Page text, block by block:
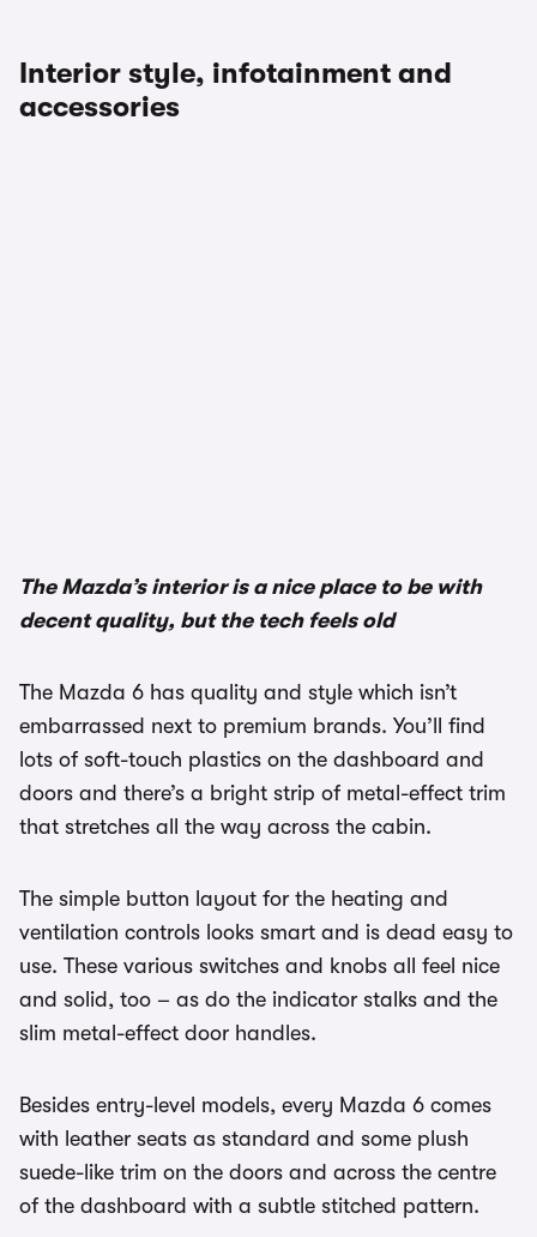
Interior style, infotainment and
accessories
The Mazda’s interior is a nice place to be with
decent quality, but the tech feels old
The Mazda 6 has quality and style which isn’t
embarrassed next to premium brands. You’ll find
lots of soft-touch plastics on the dashboard and
doors and there’s a bright strip of metal-effect trim
that stretches all the way across the cabin.
The simple button layout for the heating and
ventilation controls looks smart and is dead easy to
use. These various switches and knobs all feel nice
and solid, too – as do the indicator stalks and the
slim metal-effect door handles.
Besides entry-level models, every Mazda 6 comes
with leather seats as standard and some plush
suede-like trim on the doors and across the centre
of the dashboard with a subtle stitched pattern.